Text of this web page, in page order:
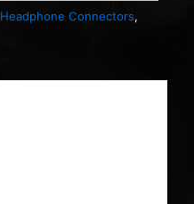
Headphone Connectors,